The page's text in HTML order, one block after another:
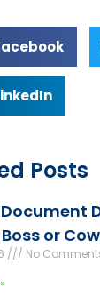
Posts
or
No